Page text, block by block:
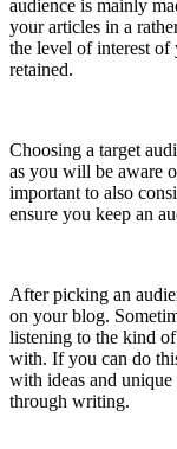
audience is mainly
your articles in a
the level of interest
retained.
Choosing a target
as you will be aware
important to also
ensure you keep an
After picking an
on your blog.
listening to the kind
with. If you can do
with ideas and
through writing.